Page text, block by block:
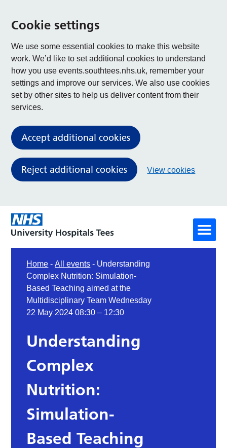
Cookie settings
We use some essential cookies to make this website
work. We’d like to set additional cookies to understand
how you use events.southtees.nhs.uk, remember your
settings and improve our services. We also use cookies
set by other sites to help us deliver content from their
services.
Accept additional cookies
Reject additional cookies View cookies
Home -All events - Understanding
Complex Nutrition: Simulation-
Based Teaching aimed at the
Multidisciplinary Team Wednesday
22 May 2024 08:30 – 12:30
Understanding
Complex
Nutrition:
Simulation-
Based Teaching